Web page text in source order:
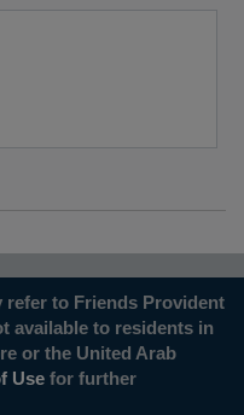
refer to Friends Provident
available to residents in
or the United Arab
Use for further